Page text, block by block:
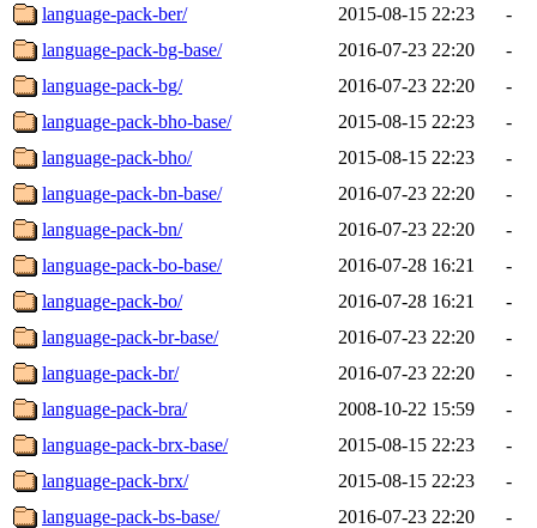
language-pack-ber/
2015-08-15 22:23
-
language-pack-bg-base/
2016-07-23 22:20
-
language-pack-bg/
2016-07-23 22:20
-
language-pack-bho-base/
2015-08-15 22:23
-
language-pack-bho/
2015-08-15 22:23
-
language-pack-bn-base/
2016-07-23 22:20
-
language-pack-bn/
2016-07-23 22:20
-
language-pack-bo-base/
2016-07-28 16:21
-
language-pack-bo/
2016-07-28 16:21
-
language-pack-br-base/
2016-07-23 22:20
-
language-pack-br/
2016-07-23 22:20
-
language-pack-bra/
2008-10-22 15:59
-
language-pack-brx-base/
2015-08-15 22:23
-
language-pack-brx/
2015-08-15 22:23
-
language-pack-bs-base/
2016-07-23 22:20
-